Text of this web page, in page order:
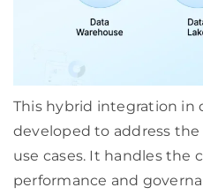
This hybrid integration in
developed to address
use cases. It handles the
performance and